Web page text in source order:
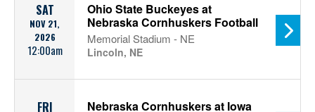
SAT
NOV 21,
2026
12:00am
Ohio State Buckeyes at
Nebraska Cornhuskers Football
Memorial Stadium - NE
Lincoln, NE
FRI
Nebraska Cornhuskers at Iowa